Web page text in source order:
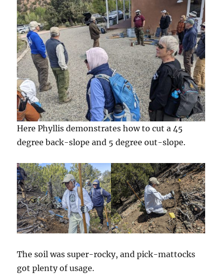
Here Phyllis demonstrates how to cut a 45
degree back-slope and 5 degree out-slope.
The soil was super-rocky, and pick-mattocks
got plenty of usage.